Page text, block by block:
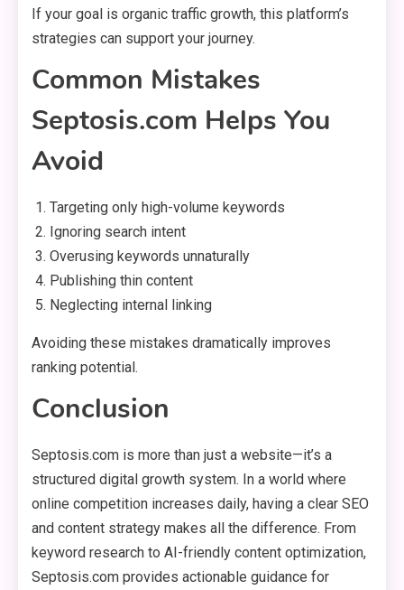
If your goal is organic traffic growth, this platform’s
strategies can support your journey.
Common Mistakes
Septosis.com Helps You
Avoid
Targeting only high-volume keywords
Ignoring search intent
Overusing keywords unnaturally
Publishing thin content
Neglecting internal linking
Avoiding these mistakes dramatically improves
ranking potential.
Conclusion
Septosis.com is more than just a website—it’s a
structured digital growth system. In a world where
online competition increases daily, having a clear SEO
and content strategy makes all the difference. From
keyword research to AI-friendly content optimization,
Septosis.com provides actionable guidance for